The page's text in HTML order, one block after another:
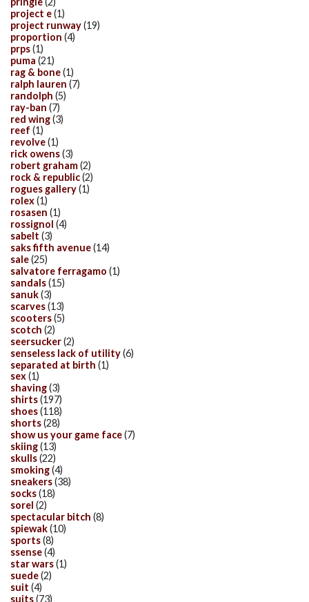
project e(1)
project runway(19)
proportion (4)
prps(1)
puma (21)
rag & bone(1)
ralph lauren (7)
randolph (5)
ray-ban (7)
red wing(3)
reef (1)
revolve(1)
rick owens(3)
robert graham(2)
rock & republic(2)
rogues gallery(1)
rolex(1)
rosasen (1)
rossignol (4)
sabelt (3)
saks fifth avenue(14)
sale(25)
salvatore ferragamo (1)
sandals(15)
sanuk(3)
scarves(13)
scooters(5)
scotch (2)
seersucker(2)
senseless lack of utility(6)
separated at birth (1)
sex(1)
shaving(3)
shirts(197)
shoes(118)
shorts(28)
show us your game face(7)
skiing(13)
skulls(22)
smoking(4)
sneakers(38)
socks(18)
sorel (2)
spectacular bitch (8)
spiewak(10)
sports(8)
ssense(4)
star wars(1)
suede(2)
suit (4)
suits(73)